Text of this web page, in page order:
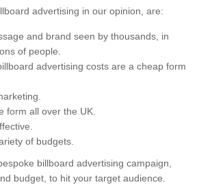
advertising in our opinion, are:
and brand seen by thousands, in
of people.
advertising costs are a cheap form
form all over the UK.
of budgets.
billboard advertising campaign,
budget, to hit your target audience.